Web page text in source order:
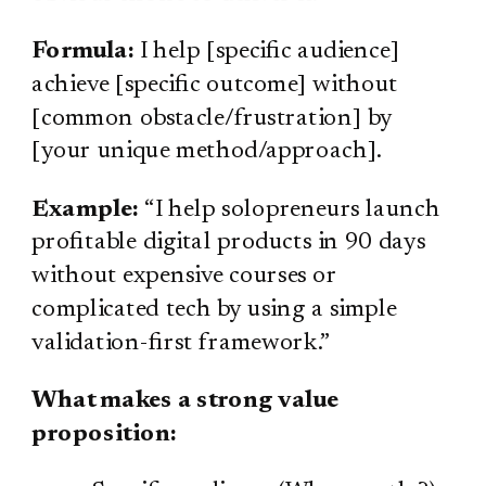
Formula: I help [specific audience]
achieve [specific outcome] without
[common obstacle/frustration] by
[your unique method/approach].
Example: “I help solopreneurs launch
profitable digital products in 90 days
without expensive courses or
complicated tech by using a simple
validation-first framework.”
What makes a strong value
proposition: